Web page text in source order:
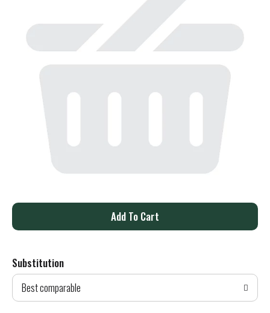
A
d
T
Substitution
Best comparable